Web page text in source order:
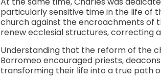
particularly sensitive time in the life of
church against the encroachments of
renew ecclesial structures, correcting
Understanding that the reform of the
Borromeo encouraged priests,
transforming their life into a true path of